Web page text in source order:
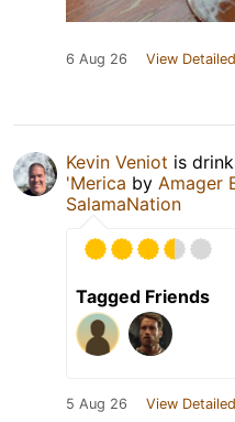
6 Aug 26 View
Kevin Veniot is
'Merica by Amager
SalamaNation
Tagged Friends
5 Aug 26 View